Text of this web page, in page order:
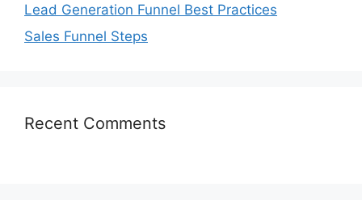
Lead Generation Funnel Best Practices
Sales Funnel Steps
Recent Comments